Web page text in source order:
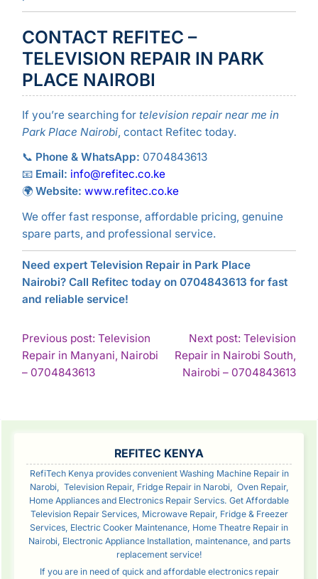
CONTACT REFITEC –
TELEVISION REPAIR IN PARK
PLACE NAIROBI
If you’re searching for television repair near me in
Park Place Nairobi, contact Refitec today.
📞 Phone & WhatsApp: 0704843613
📧 Email: info@refitec.co.ke
🌍 Website: www.refitec.co.ke
We offer fast response, affordable pricing, genuine
spare parts, and professional service.
Need expert Television Repair in Park Place
Nairobi? Call Refitec today on 0704843613 for fast
and reliable service!
POST
NAVIGATION
Previous post: Television
Repair in Manyani, Nairobi
– 0704843613Continue
Next post: Television
Repair in Nairobi South,
Nairobi – 0704843613
REFITEC KENYA
RefiTech Kenya provides convenient Washing Machine Repair in
Narobi, Television Repair, Fridge Repair in Narobi, Oven Repair,
Home Appliances and Electronics Repair Servics. Get Affordable
Television Repair Services, Microwave Repair, Fridge & Freezer
Services, Electric Cooker Maintenance, Home Theatre Repair in
Nairobi, Electronic Appliance Installation, maintenance, and parts
replacement service!
If you are in need of quick and affordable electronics repair